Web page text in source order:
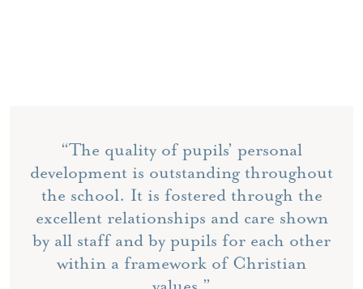
“The quality of pupils’ personal
development is outstanding throughout
the school. It is fostered through the
excellent relationships and care shown
by all staff and by pupils for each other
within a framework of Christian